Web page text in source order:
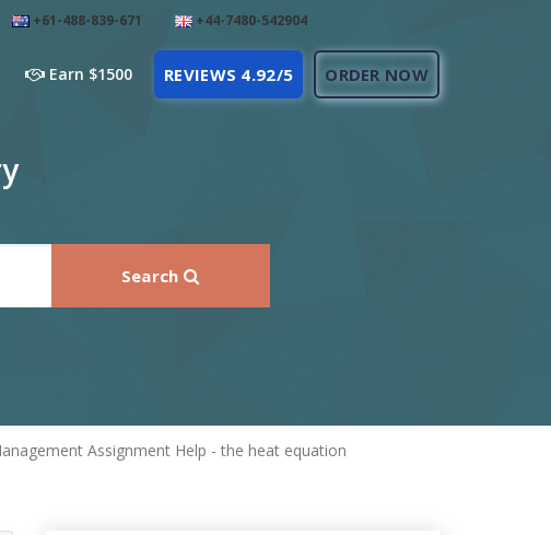
+61-488-839-671 +44-7480-542904
Earn $1500 REVIEWS 4.92/5 ORDER NOW
Search
Assignment Help - the heat equation